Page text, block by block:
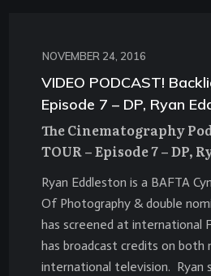
NOVEMBER 24, 2016
VIDEO PODCAST!
Episode 7 – DP, Ryan
The Cinematography
TOUR – Episode 7 – DP,
Ryan Eddleston is a BAFTA
Of Photography & double
has screened at international
has broadcast credits on both
international television. Ryan